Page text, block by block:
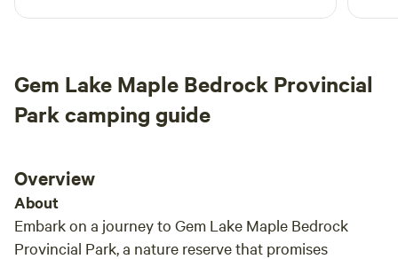
water.&nbsp;(shared with owners). 5. Campfire pit area with
over Starlink connection in mornings and evenings when
generator is running. You NEED to bring your own
potable/drinking/cooking water.
rocks. I would definitely come back and
like access to an outhouse and kitchen :) thank
you Wojciech for having me!
and
the
Gem Lake Maple Bedrock Provincial
Park camping guide
Overview
About
Embark on a journey to Gem Lake Maple Bedrock
Provincial Park, a nature reserve that promises